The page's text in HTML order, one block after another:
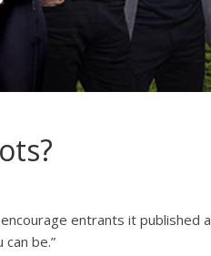
entrants it published a
be.”